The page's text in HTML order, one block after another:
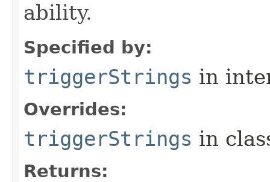
ability.
Specified by:
triggerStrings in
Overrides:
triggerStrings in
Returns: